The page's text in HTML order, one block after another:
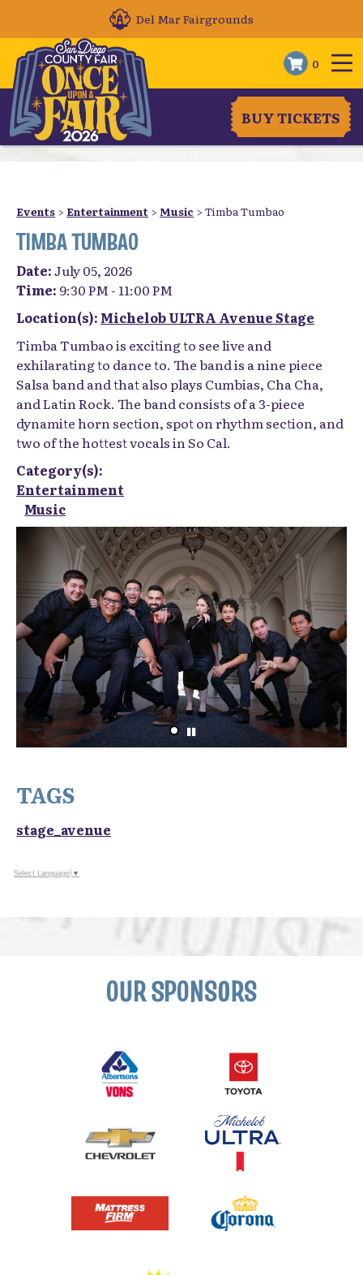
Del Mar Fairgrounds
0
BUY TICKETS
Events > Entertainment > Music >Timba Tumbao
TIMBA TUMBAO
Date:July 05, 2026
Time: 9:30 PM - 11:00 PM
Location(s): Michelob ULTRA Avenue Stage
Timba Tumbao is exciting to see live and
exhilarating to dance to. The band is a nine piece
Salsa band and that also plays Cumbias, Cha Cha,
and Latin Rock. The band consists of a 3-piece
dynamite horn section, spot on rhythm section, and
two of the hottest vocals in So Cal.
Category(s):
Entertainment
Music
TAGS
stage_avenue
Select Language ▼
OUR SPONSORS